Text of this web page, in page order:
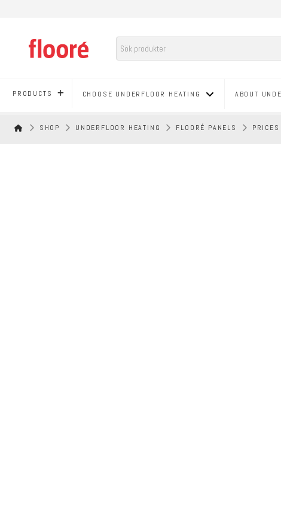
PRODUCTS CHOOSE UNDERFLOOR HEATING ABOUT
HEM SHOP UNDERFLOOR HEATING FLOORÉ PANELS